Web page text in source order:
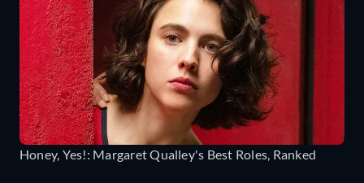
Honey, Yes!: Margaret Qualley's Best Roles, Ranked